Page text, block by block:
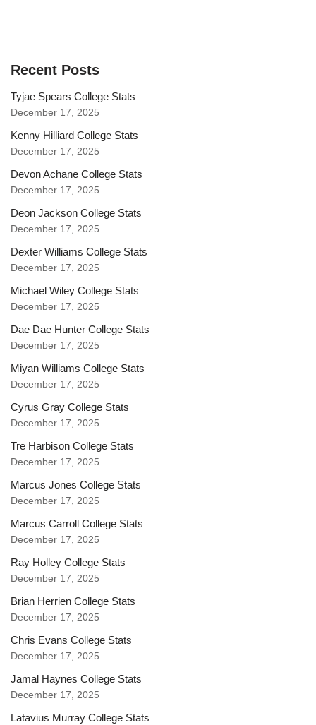
Recent Posts
Tyjae Spears College Stats
December 17, 2025
Kenny Hilliard College Stats
December 17, 2025
Devon Achane College Stats
December 17, 2025
Deon Jackson College Stats
December 17, 2025
Dexter Williams College Stats
December 17, 2025
Michael Wiley College Stats
December 17, 2025
Dae Dae Hunter College Stats
December 17, 2025
Miyan Williams College Stats
December 17, 2025
Cyrus Gray College Stats
December 17, 2025
Tre Harbison College Stats
December 17, 2025
Marcus Jones College Stats
December 17, 2025
Marcus Carroll College Stats
December 17, 2025
Ray Holley College Stats
December 17, 2025
Brian Herrien College Stats
December 17, 2025
Chris Evans College Stats
December 17, 2025
Jamal Haynes College Stats
December 17, 2025
Latavius Murray College Stats